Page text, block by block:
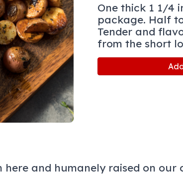
One thick 1 1/4
package. Half
Tender and
from the short
and humanely raised on our